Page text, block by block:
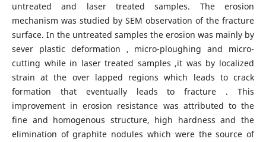
untreated and laser treated samples. The erosion
mechanism was studied by SEM observation of the fracture
surface. In the untreated samples the erosion was mainly by
sever plastic deformation , micro-ploughing and micro-
cutting while in laser treated samples ,it was by localized
strain at the over lapped regions which leads to crack
formation that eventually leads to fracture . This
improvement in erosion resistance was attributed to the
fine and homogenous structure, high hardness and the
elimination of graphite nodules which were the source of